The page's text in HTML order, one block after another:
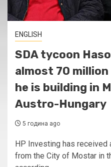
ENGLISH
SDA tycoon
almost 70
he is building in
Austro-Hungary
5 година ago
HP Investing has
from the City of Mostar in